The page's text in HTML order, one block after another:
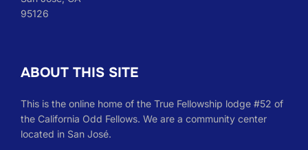
95126
ABOUT THIS SITE
This is the online home of the True Fellowship lodge #52 of
the California Odd Fellows. We are a community center
located in San José.